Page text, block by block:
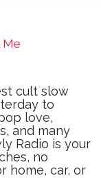
Me
cult slow
to
love,
and many
Radio is your
no
home, car, or